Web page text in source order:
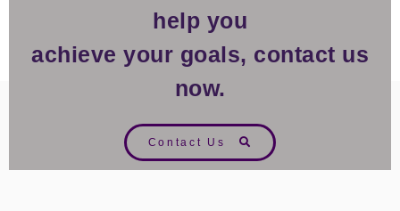
help you
achieve your goals, contact us
now.
Contact Us